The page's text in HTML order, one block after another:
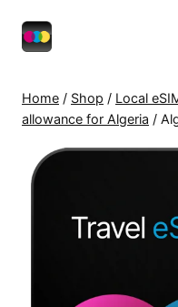
Home / Shop / Local
allowance for Algeria /